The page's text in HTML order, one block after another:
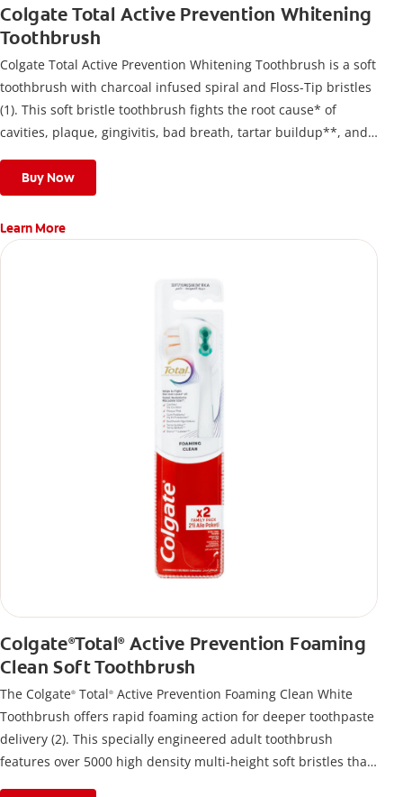
Colgate Total Active Prevention Whitening
Toothbrush
Colgate Total Active Prevention Whitening Toothbrush is a soft
toothbrush with charcoal infused spiral and Floss-Tip bristles
(1). This soft bristle toothbrush fights the root cause* of
cavities, plaque, gingivitis, bad breath, tartar buildup**, and
stain buildup.
Buy Now
Learn More
Colgate®Total®Active Prevention Foaming
Clean Soft Toothbrush
The Colgate® Total® Active Prevention Foaming Clean White
Toothbrush offers rapid foaming action for deeper toothpaste
delivery (2). This specially engineered adult toothbrush
features over 5000 high density multi-height soft bristles that